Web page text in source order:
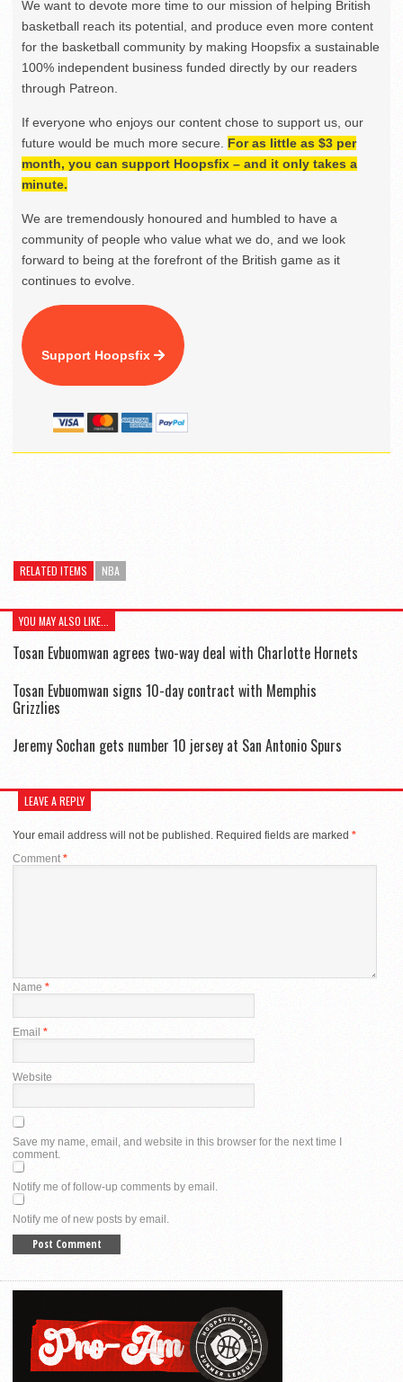
We want to devote more time to our mission of helping British
basketball reach its potential, and produce even more content
for the basketball community by making Hoopsfix a sustainable
100% independent business funded directly by our readers
through Patreon.
If everyone who enjoys our content chose to support us, our
future would be much more secure. For as little as $3 per
month, you can support Hoopsfix – and it only takes a
minute.
We are tremendously honoured and humbled to have a
community of people who value what we do, and we look
forward to being at the forefront of the British game as it
continues to evolve.
Support Hoopsfix
RELATED ITEMS NBA
YOU MAY ALSO LIKE...
Tosan Evbuomwan agrees two-way deal with Charlotte Hornets
Tosan Evbuomwan signs 10-day contract with Memphis
Grizzlies
Jeremy Sochan gets number 10 jersey at San Antonio Spurs
LEAVE A REPLY
Your email address will not be published. Required fields are marked *
Comment*
Name *
Email *
Website
Save my name, email, and website in this browser for the next time I
comment.
Notify me of follow-up comments by email.
Notify me of new posts by email.